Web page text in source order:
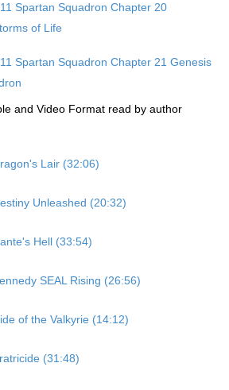
Spartan Squadron Chapter 20
of Life
Spartan Squadron Chapter 21 Genesis
and Video Format read by author
Lair (32:06)
Unleashed (20:32)
Hell (33:54)
SEAL Rising (26:56)
of the Valkyrie (14:12)
(31:48)